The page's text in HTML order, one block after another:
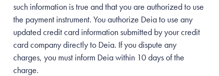
such information is true and that you are authorized to use
the payment instrument. You authorize Deia to use any
updated credit card information submitted by your credit
card company directly to Deia. If you dispute any
charges, you must inform Deia within 10 days of the
charge.